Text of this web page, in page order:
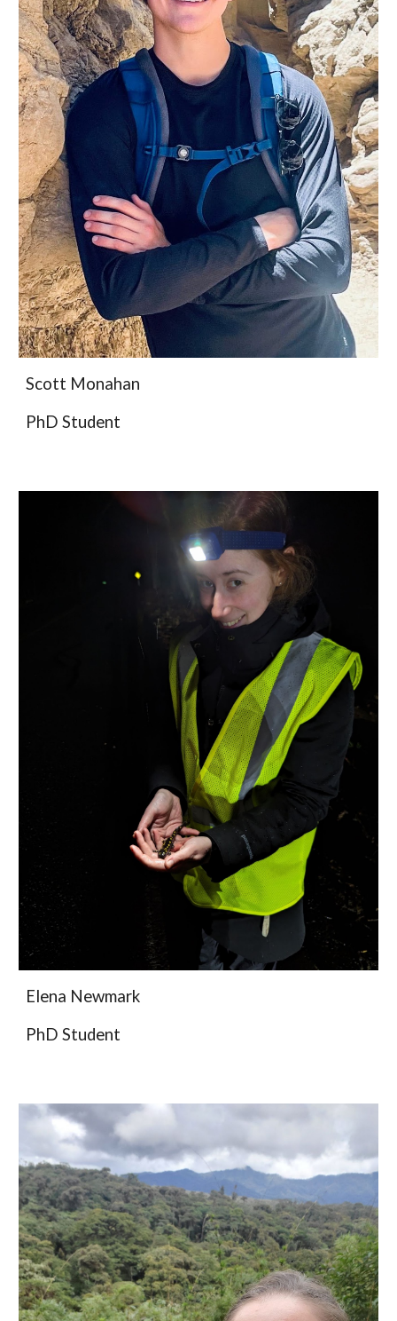
Scott Monahan
PhD Student
Elena Newmark
PhD Student